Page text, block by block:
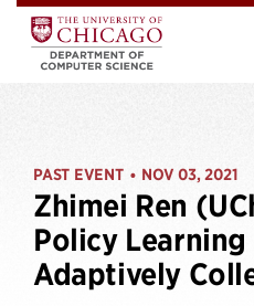
PAST EVENT • NOV 03, 2021
Zhimei Ren
Policy
Adaptively